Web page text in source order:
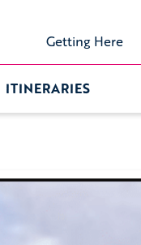
Getting Here
ITINERARIES